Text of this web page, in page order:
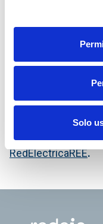
Solo
El Gabinete de
toda su
También en
RedElectricaREE.